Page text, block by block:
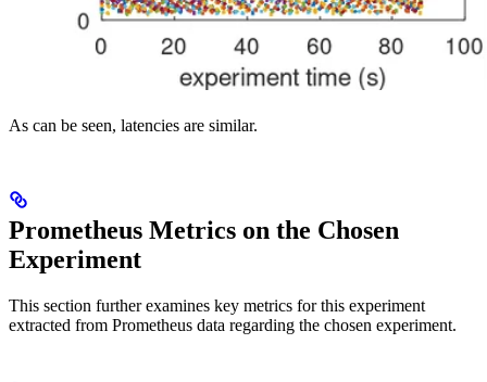
As can be seen, latencies are similar.
Prometheus Metrics on the Chosen
Experiment
This section further examines key metrics for this experiment
extracted from Prometheus data regarding the chosen experiment.